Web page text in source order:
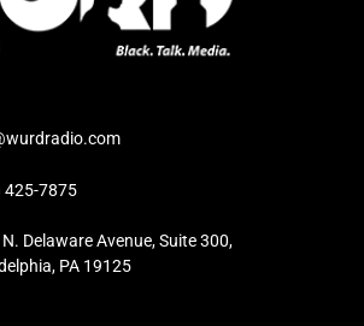
425-7875
Delaware Avenue, Suite 300,
PA 19125